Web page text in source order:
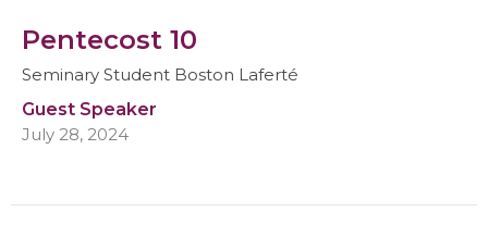
Pentecost 10
Seminary Student Boston Laferté
Guest Speaker
July 28, 2024